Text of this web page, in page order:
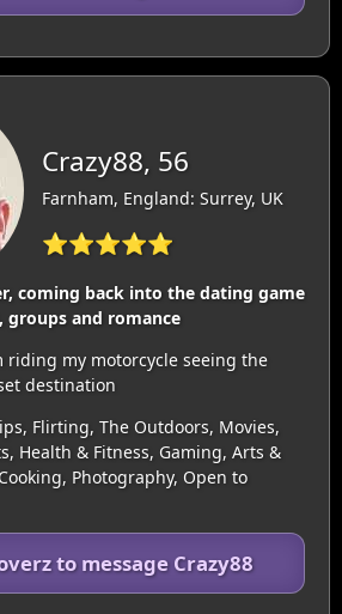
Crazy88, 56
Farnham, England: Surrey, UK
⭐⭐⭐⭐⭐
coming back into the dating game
and romance
riding my motorcycle seeing the
destination
Flirting, The Outdoors, Movies,
Health & Fitness, Gaming, Arts &
Photography, Open to
to message Crazy88